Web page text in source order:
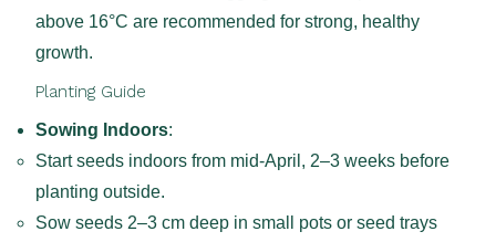
above 16°C are recommended for strong, healthy
growth.
Planting Guide
Sowing Indoors:
Start seeds indoors from mid-April, 2–3 weeks before
planting outside.
Sow seeds 2–3 cm deep in small pots or seed trays